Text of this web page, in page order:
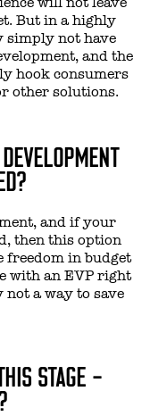
But in a highly
simply not have
and the
hook consumers
other solutions.
and if your
then this option
freedom in budget
with an EVP right
a way to save
STAGE -